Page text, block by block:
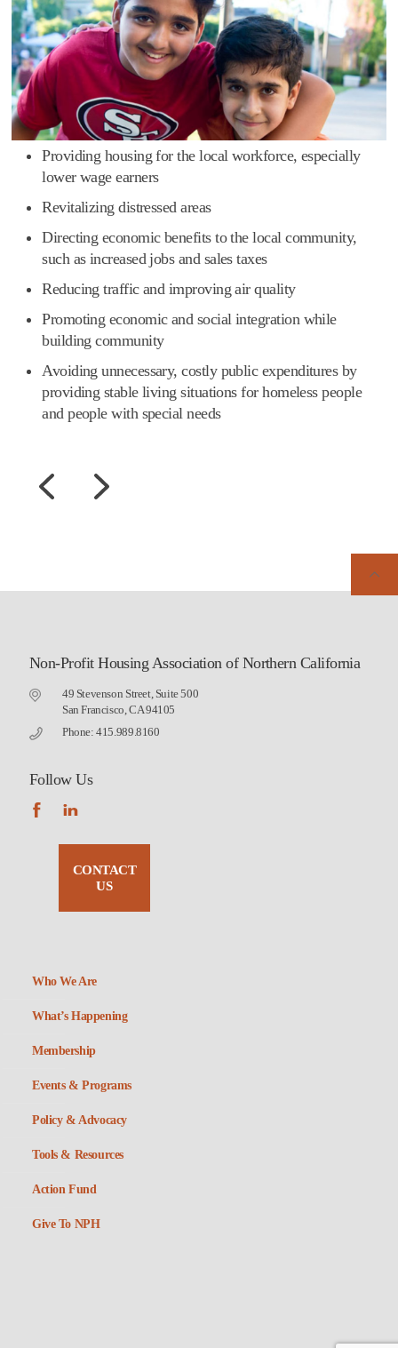
Providing housing for the local workforce, especially
lower wage earners
Revitalizing distressed areas
Directing economic benefits to the local community,
such as increased jobs and sales taxes
Reducing traffic and improving air quality
Promoting economic and social integration while
building community
Avoiding unnecessary, costly public expenditures by
providing stable living situations for homeless people
and people with special needs
Non-Profit Housing Association of Northern California
49 Stevenson Street, Suite 500
San Francisco, CA 94105
Phone: 415.989.8160
Follow Us
CONTACT
US
Who We Are
What’s Happening
Membership
Events & Programs
Policy & Advocacy
Tools & Resources
Action Fund
Give To NPH